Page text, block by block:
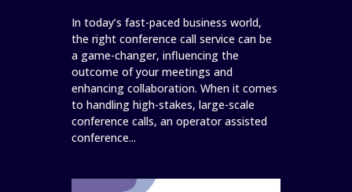
In today’s fast-paced business world,
the right conference call service can be
a game-changer, influencing the
outcome of your meetings and
enhancing collaboration. When it comes
to handling high-stakes, large-scale
conference calls, an operator assisted
conference...